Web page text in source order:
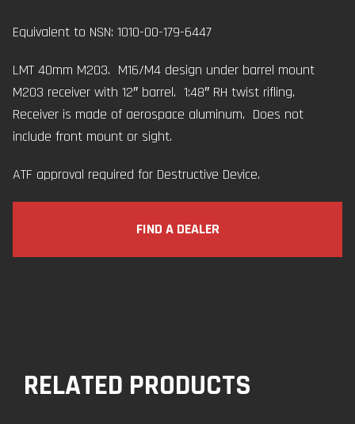
Equivalent to NSN: 1010-00-179-6447
LMT 40mm M203. M16/M4 design under barrel mount
M203 receiver with 12″ barrel. 1:48″ RH twist rifling.
Receiver is made of aerospace aluminum. Does not
include front mount or sight.
ATF approval required for Destructive Device.
FIND A DEALER
RELATED PRODUCTS